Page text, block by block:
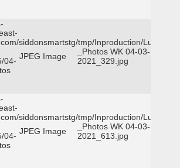
siddonsmartstg/tmp/Inproduction/Lufkin
04- JPEG Image
_Photos WK 04-03-
2021_329.jpg
siddonsmartstg/tmp/Inproduction/Lufkin
04- JPEG Image
_Photos WK 04-03-
2021_613.jpg